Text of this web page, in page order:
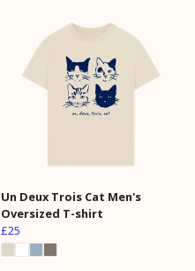
Un Deux Trois Cat Men's
Oversized T-shirt
£25